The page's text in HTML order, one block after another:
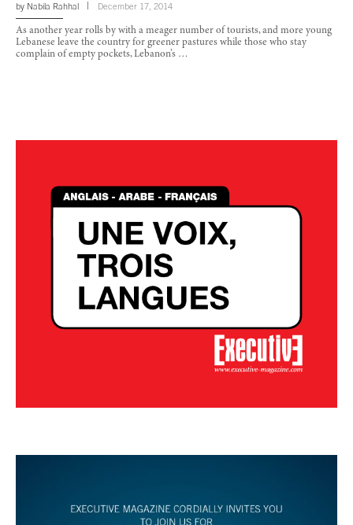
by Nabila Rahhal December 17, 2014
As another year rolls by with a meager number of tourists, and more young
Lebanese leave the country for greener pastures while those who stay
complain of empty pockets, Lebanon’s …